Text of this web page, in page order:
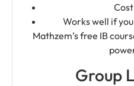
Works well if
Mathzem’s free IB
Group